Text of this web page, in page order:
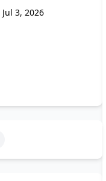
Jul 3, 2026